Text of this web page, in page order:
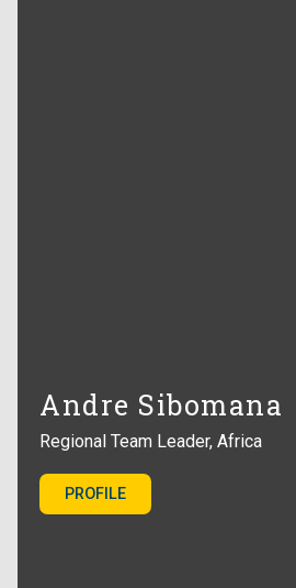
Andre Sibomana
Regional Team Leader, Africa
PROFILE